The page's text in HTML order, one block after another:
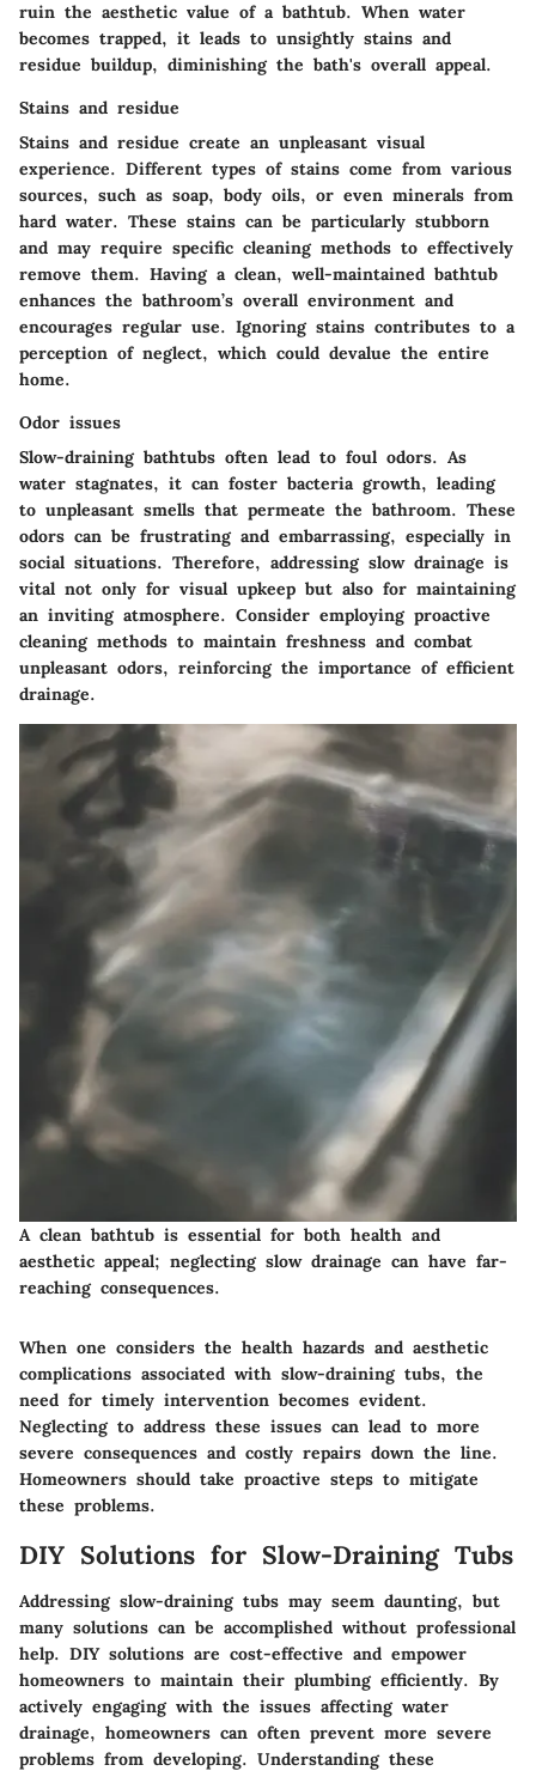
ruin the aesthetic value of a bathtub. When water
becomes trapped, it leads to unsightly stains and
residue buildup, diminishing the bath's overall appeal.
Stains and residue
Stains and residue create an unpleasant visual
experience. Different types of stains come from various
sources, such as soap, body oils, or even minerals from
hard water. These stains can be particularly stubborn
and may require specific cleaning methods to effectively
remove them. Having a clean, well-maintained bathtub
enhances the bathroom’s overall environment and
encourages regular use. Ignoring stains contributes to a
perception of neglect, which could devalue the entire
home.
Odor issues
Slow-draining bathtubs often lead to foul odors. As
water stagnates, it can foster bacteria growth, leading
to unpleasant smells that permeate the bathroom. These
odors can be frustrating and embarrassing, especially in
social situations. Therefore, addressing slow drainage is
vital not only for visual upkeep but also for maintaining
an inviting atmosphere. Consider employing proactive
cleaning methods to maintain freshness and combat
unpleasant odors, reinforcing the importance of efficient
drainage.
A clean bathtub is essential for both health and
aesthetic appeal; neglecting slow drainage can have far-
reaching consequences.
When one considers the health hazards and aesthetic
complications associated with slow-draining tubs, the
need for timely intervention becomes evident.
Neglecting to address these issues can lead to more
severe consequences and costly repairs down the line.
Homeowners should take proactive steps to mitigate
these problems.
DIY Solutions for Slow-Draining Tubs
Addressing slow-draining tubs may seem daunting, but
many solutions can be accomplished without professional
help. DIY solutions are cost-effective and empower
homeowners to maintain their plumbing efficiently. By
actively engaging with the issues affecting water
drainage, homeowners can often prevent more severe
problems from developing. Understanding these